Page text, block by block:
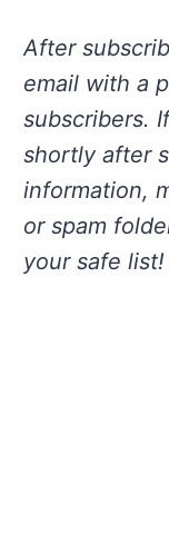
After
email with a
subscribers.
shortly after
information,
or spam
your safe list!